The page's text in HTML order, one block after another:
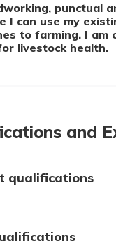
punctual
I can use my
to farming. I am
livestock health.
and
qualifications